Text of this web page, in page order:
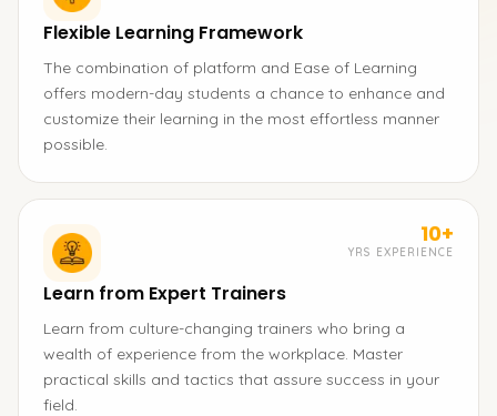
Flexible Learning Framework
The combination of platform and Ease of Learning
offers modern-day students a chance to enhance and
customize their learning in the most effortless manner
possible.
10+
YRS EXPERIENCE
Learn from Expert Trainers
Learn from culture-changing trainers who bring a
wealth of experience from the workplace. Master
practical skills and tactics that assure success in your
field.